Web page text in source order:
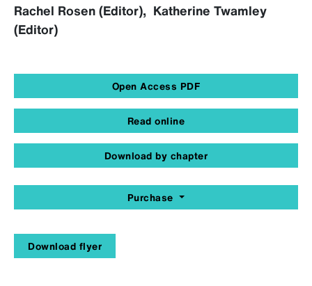
Rachel Rosen (Editor), Katherine Twamley
(Editor)
Open Access PDF
Read online
Download by chapter
Purchase
Download flyer